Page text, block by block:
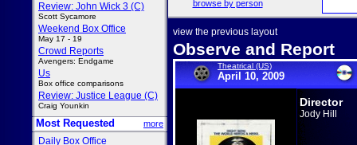
Review: John Wick 3 (C)
Scott Sycamore
Weekend Box Office
May 17 - 19
Crowd Reports
Avengers: Endgame
Us
Box office comparisons
Review: Justice League (C)
Craig Younkin
Most Requested more
Daily Box Office
browse by person
view the previous layout
Observe and Report
Theatrical (US)
April 10, 2009
Director
Jody Hill